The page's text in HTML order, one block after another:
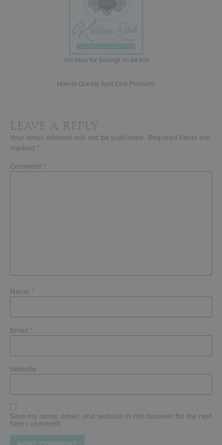
Join Now for Savings on All Kits
How to Quickly Spot Club Products!
Leave a Reply
Your email address will not be published. Required fields are
marked *
Comment *
Name *
Email *
Website
Save my name, email, and website in this browser for the next
time I comment.